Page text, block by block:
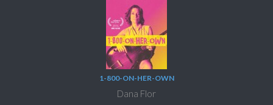
1-800-ON-HER-OWN
Dana Flor